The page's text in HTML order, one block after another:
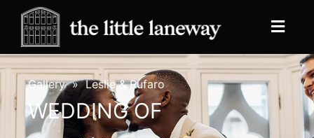
Gallery » Leslie & Rufaro
WEDDING OF